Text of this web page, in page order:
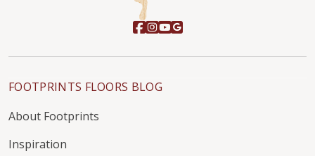
FOOTPRINTS FLOORS BLOG
About Footprints
Inspiration